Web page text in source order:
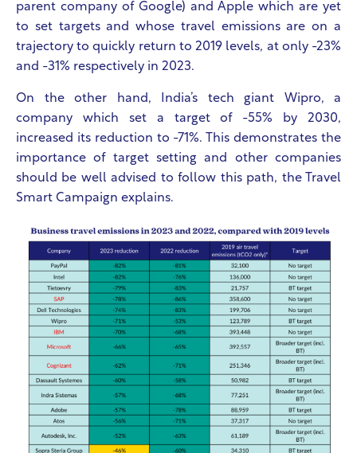
parent company of Google) and Apple which are yet
to set targets and whose travel emissions are on a
trajectory to quickly return to 2019 levels, at only -23%
and -31% respectively in 2023.
On the other hand, India’s tech giant Wipro, a
company which set a target of -55% by 2030,
increased its reduction to -71%. This demonstrates the
importance of target setting and other companies
should be well advised to follow this path, the Travel
Smart Campaign explains.